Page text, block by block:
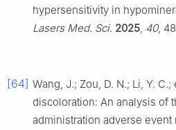
hypersensitivity in
Lasers Med. Sci. 2025, 40,
[64] Wang, J.; Zou, D. N.; Li, Y.
discoloration: An analysis of
administration adverse event